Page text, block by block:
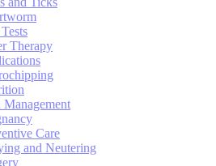
Therapy
Management
Care
and Neutering